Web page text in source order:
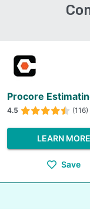
Procore
4.5 (116)
LEARN MORE
Save